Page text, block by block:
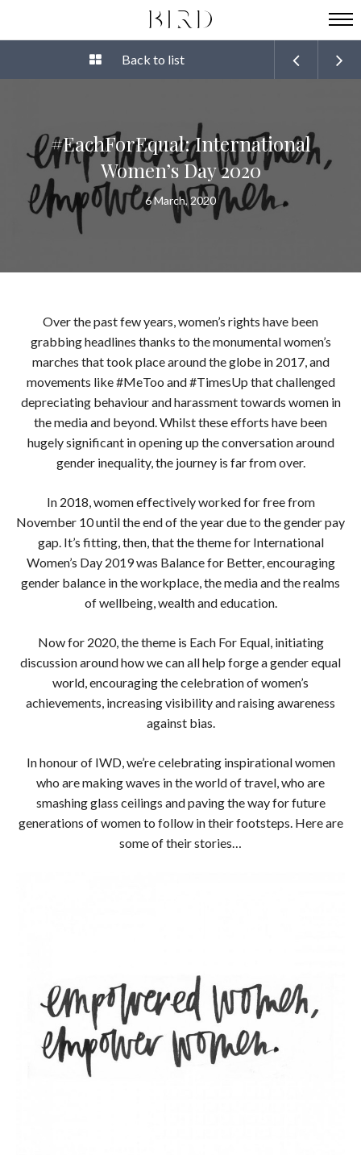
Back to list
#EachForEqual: International
Women’s Day 2020
6 March, 2020
Over the past few years, women’s rights have been
grabbing headlines thanks to the monumental women’s
marches that took place around the globe in 2017, and
movements like #MeToo and #TimesUp that challenged
depreciating behaviour and harassment towards women in
the media and beyond. Whilst these efforts have been
hugely significant in opening up the conversation around
gender inequality, the journey is far from over.
In 2018, women effectively worked for free from
November 10 until the end of the year due to the gender pay
gap. It’s fitting, then, that the theme for International
Women’s Day 2019 was Balance for Better, encouraging
gender balance in the workplace, the media and the realms
of wellbeing, wealth and education.
Now for 2020, the theme is Each For Equal, initiating
discussion around how we can all help forge a gender equal
world, encouraging the celebration of women’s
achievements, increasing visibility and raising awareness
against bias.
In honour of IWD, we’re celebrating inspirational women
who are making waves in the world of travel, who are
smashing glass ceilings and paving the way for future
generations of women to follow in their footsteps. Here are
some of their stories…